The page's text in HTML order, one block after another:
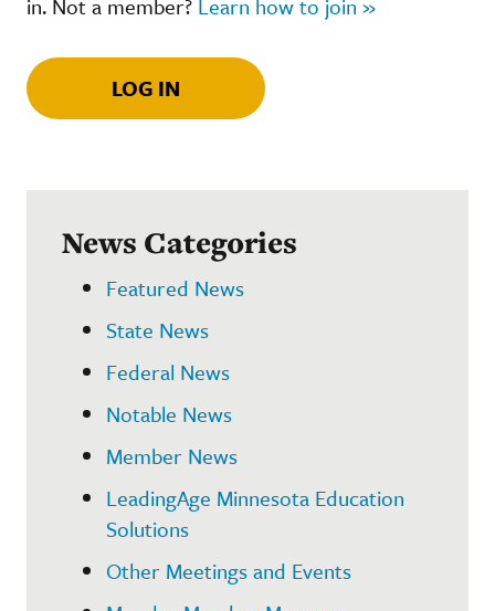
LOG IN
News Categories
Featured News
State News
Federal News
Notable News
Member News
LeadingAge Minnesota Education
Solutions
Other Meetings and Events